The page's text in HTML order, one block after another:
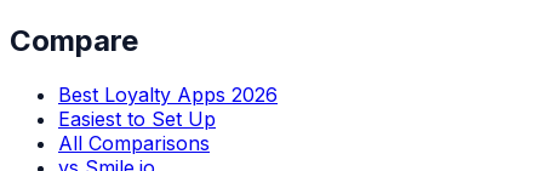
Compare
Best Loyalty Apps 2026
Easiest to Set Up
All Comparisons